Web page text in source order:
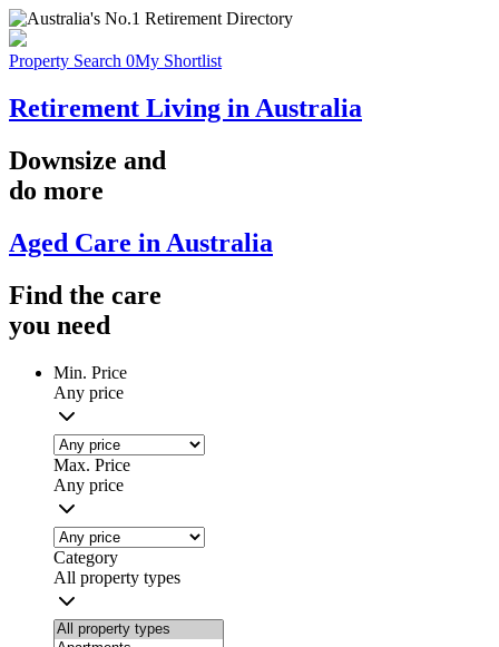
Property Search 0My Shortlist
Retirement Living in Australia
Downsize and
do more
Aged Care in Australia
Find the care
you need
Min. Price
Any price
Max. Price
Any price
Category
All property types